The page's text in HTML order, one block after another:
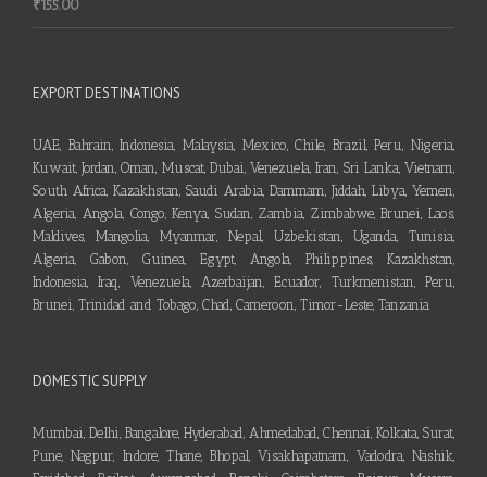
₹155.00
EXPORT DESTINATIONS
UAE, Bahrain, Indonesia, Malaysia, Mexico, Chile, Brazil, Peru, Nigeria,
Kuwait, Jordan, Oman, Muscat, Dubai, Venezuela, Iran, Sri Lanka, Vietnam,
South Africa, Kazakhstan, Saudi Arabia, Dammam, Jiddah, Libya, Yemen,
Algeria, Angola, Congo, Kenya, Sudan, Zambia, Zimbabwe, Brunei, Laos,
Maldives, Mangolia, Myanmar, Nepal, Uzbekistan, Uganda, Tunisia,
Algeria, Gabon, Guinea, Egypt, Angola, Philippines, Kazakhstan,
Indonesia, Iraq, Venezuela, Azerbaijan, Ecuador, Turkmenistan, Peru,
Brunei, Trinidad and Tobago, Chad, Cameroon, Timor-Leste, Tanzania
DOMESTIC SUPPLY
Mumbai, Delhi, Bangalore, Hyderabad, Ahmedabad, Chennai, Kolkata, Surat,
Pune, Nagpur, Indore, Thane, Bhopal, Visakhapatnam, Vadodra, Nashik,